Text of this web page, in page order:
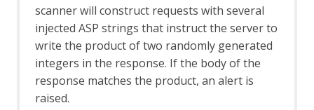
Export Report
Forced Browse
Options Forced Browse screen
Forced Browse tab
Form Handler
Foxhound
Fuzz AI Files
scanner will construct requests with several
injected ASP strings that instruct the server to
write the product of two randomly generated
integers in the response. If the body of the
response matches the product, an alert is
raised.